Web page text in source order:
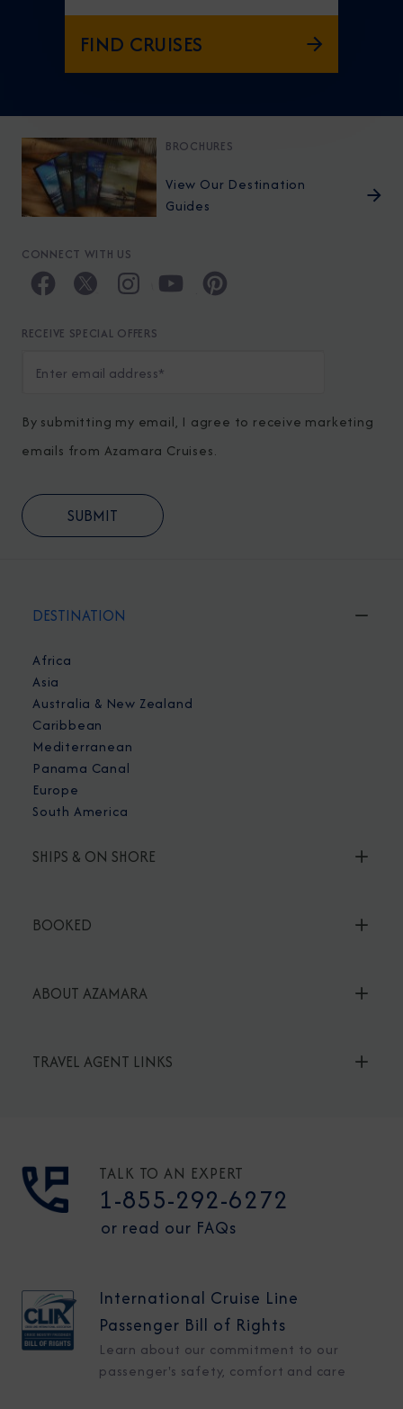
FIND CRUISES
BROCHURES
View Our Destination
Guides
CONNECT WITH US
RECEIVE SPECIAL OFFERS
By submitting my email, I agree to receive marketing
emails from Azamara Cruises.
DESTINATION
Africa
Asia
Australia & New Zealand
Caribbean
Mediterranean
Panama Canal
Europe
South America
SHIPS & ON SHORE
BOOKED
ABOUT AZAMARA
TRAVEL AGENT LINKS
TALK TO AN EXPERT
1-855-292-6272
or read our FAQs
International Cruise Line
Passenger Bill of Rights
Learn about our commitment to our
passenger's safety, comfort and care